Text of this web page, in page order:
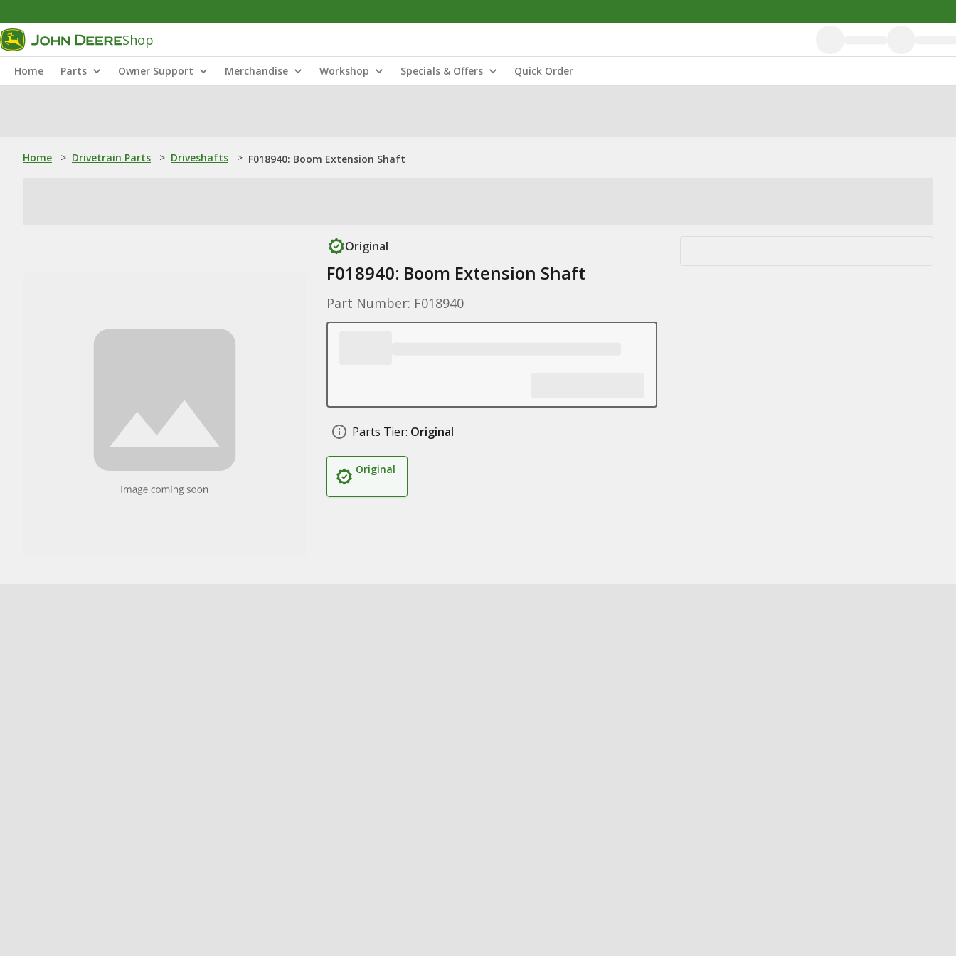
Shop
Home Parts Owner Support Merchandise Workshop Specials & Offers Quick Order
Home > Drivetrain Parts > Driveshafts > F018940: Boom Extension Shaft
Original
F018940: Boom Extension Shaft
Part Number: F018940
Parts Tier: Original
Original